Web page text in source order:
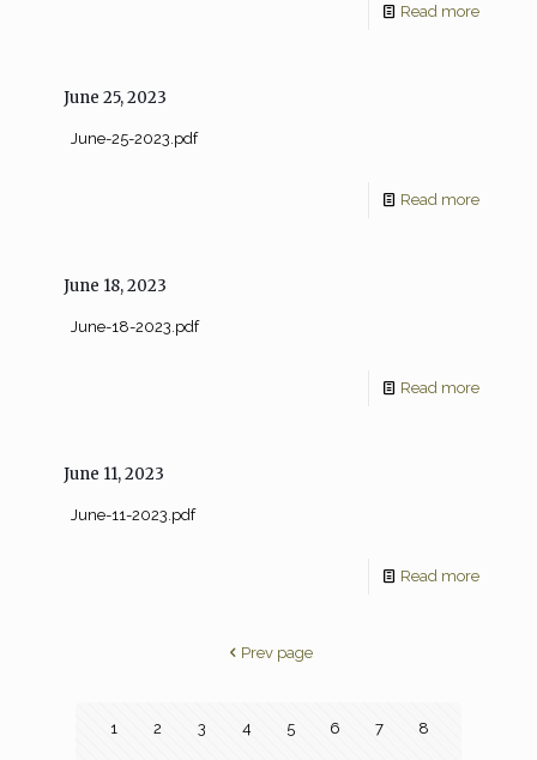
Read more
June 25, 2023
June-25-2023.pdf
Read more
June 18, 2023
June-18-2023.pdf
Read more
June 11, 2023
June-11-2023.pdf
Read more
Prev page
1 2 3 4 5 6 7 8